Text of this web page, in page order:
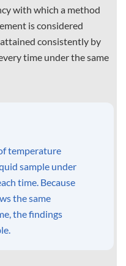
with which a method
is considered
consistently by
time under the same
temperature
sample under
time. Because
the same
the findings